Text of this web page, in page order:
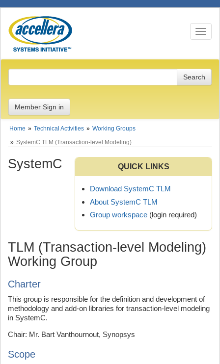
Toggle
Member Sign in
Home Technical Activities
Working Groups
SystemC TLM (Transaction-level Modeling)
QUICK LINKS
Download SystemC TLM
About SystemC TLM
Group workspace (login required)
SystemC
TLM (Transaction-level Modeling)
Working Group
Charter
This group is responsible for the definition and development of
methodology and add-on libraries for transaction-level modeling
in SystemC.
Chair: Mr. Bart Vanthournout, Synopsys
Scope